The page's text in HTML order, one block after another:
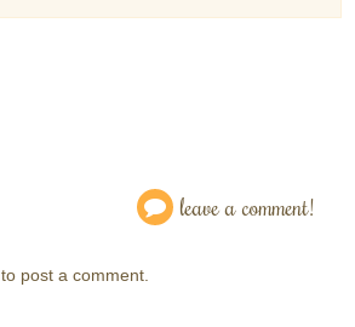
leave a comment!
to post a comment.